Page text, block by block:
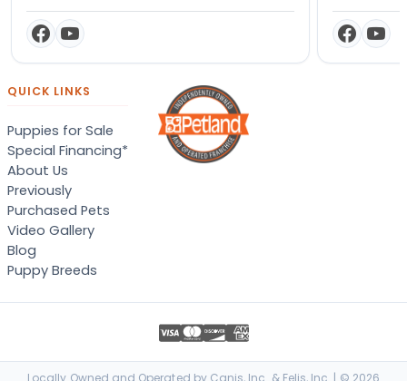
QUICK LINKS
Puppies for Sale
Special Financing*
About Us
Previously
Purchased Pets
Video Gallery
Blog
Puppy Breeds